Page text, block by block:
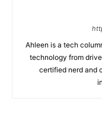
Ahleen is a tech
technology from
certified nerd and